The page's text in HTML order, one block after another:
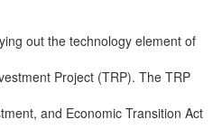
out the technology element of
Project (TRP). The TRP
and Economic Transition Act